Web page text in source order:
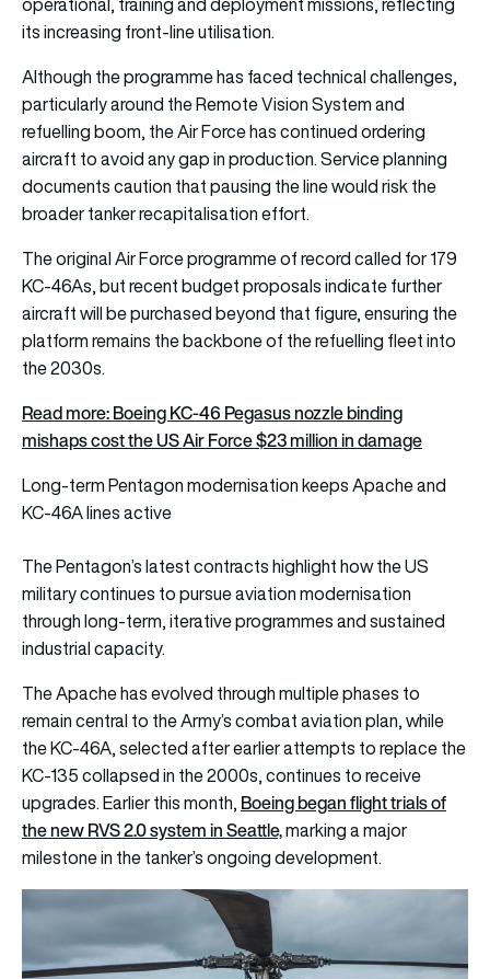
its increasing front-line utilisation.
Although the programme has faced technical challenges,
particularly around the Remote Vision System and
refuelling boom, the Air Force has continued ordering
aircraft to avoid any gap in production. Service planning
documents caution that pausing the line would risk the
broader tanker recapitalisation effort.
The original Air Force programme of record called for 179
KC-46As, but recent budget proposals indicate further
aircraft will be purchased beyond that figure, ensuring the
platform remains the backbone of the refuelling fleet into
the 2030s.
Read more: Boeing KC-46 Pegasus nozzle binding
mishaps cost the US Air Force $23 million in damage
Long-term Pentagon modernisation keeps Apache and
KC-46A lines active
The Pentagon’s latest contracts highlight how the US
military continues to pursue aviation modernisation
through long-term, iterative programmes and sustained
industrial capacity.
The Apache has evolved through multiple phases to
remain central to the Army’s combat aviation plan, while
the KC-46A, selected after earlier attempts to replace the
KC-135 collapsed in the 2000s, continues to receive
upgrades. Earlier this month, Boeing began flight trials of
the new RVS 2.0 system in Seattle,marking a major
milestone in the tanker’s ongoing development.